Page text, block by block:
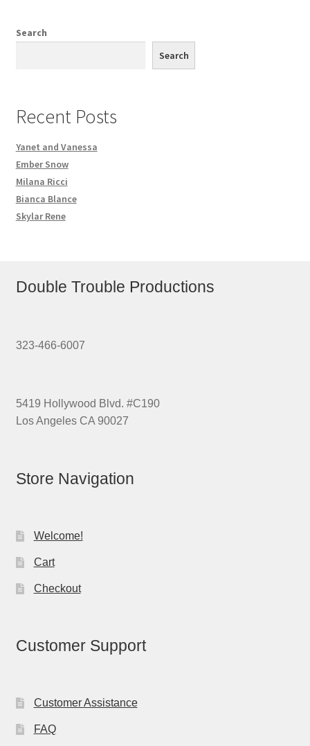
Search
Search
Recent Posts
Yanet and Vanessa
Ember Snow
Milana Ricci
Bianca Blance
Skylar Rene
Double Trouble Productions
323-466-6007
5419 Hollywood Blvd. #C190
Los Angeles CA 90027
Store Navigation
Welcome!
Cart
Checkout
Customer Support
Customer Assistance
FAQ